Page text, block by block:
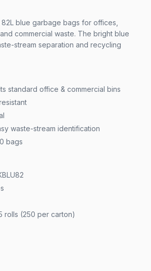
blue garbage bags for offices,
commercial waste. The bright blue
stream separation and recycling
standard office & commercial bins
waste-stream identification
bags
rolls (250 per carton)